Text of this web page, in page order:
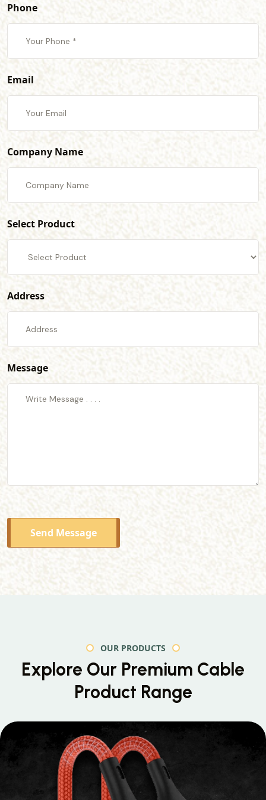
Phone
Email
Company Name
Select Product
Address
Message
Send Message
OUR PRODUCTS
Explore Our Premium Cable
Product Range